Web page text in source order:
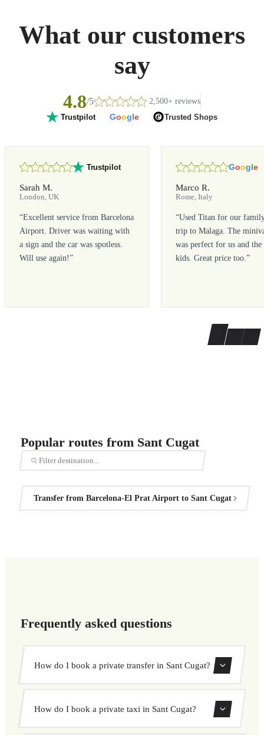
What our customers
say
4.8/5 2,500+ reviews
Trustpilot Google Trusted Shops
Trustpilot
Sarah M.
London, UK
“Excellent service from Barcelona
Airport. Driver was waiting with
a sign and the car was spotless.
Will use again!”
Google
Marco R.
Rome, Italy
“Used Titan for our
trip to Malaga. The
was perfect for us and the
kids. Great price too.”
Popular routes from Sant Cugat
Transfer from Barcelona-El Prat Airport to Sant Cugat
Frequently asked questions
How do I book a private transfer in Sant Cugat?
private transfer. Select your pickup and drop-off locations,
How do I book a private taxi in Sant Cugat?